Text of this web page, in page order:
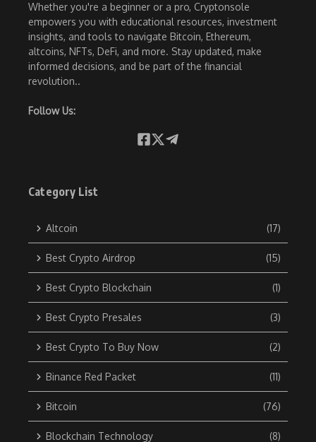
Whether you're a beginner or a pro, Cryptonsole
empowers you with educational resources, investment
insights, and tools to navigate Bitcoin, Ethereum,
altcoins, NFTs, DeFi, and more. Stay updated, make
informed decisions, and be part of the financial
revolution..
Follow Us:
Category List
Altcoin (17)
Best Crypto Airdrop (15)
Best Crypto Blockchain (1)
Best Crypto Presales (3)
Best Crypto To Buy Now (2)
Binance Red Packet (11)
Bitcoin (76)
Blockchain Technology (8)